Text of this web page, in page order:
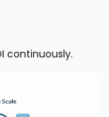
continuously.